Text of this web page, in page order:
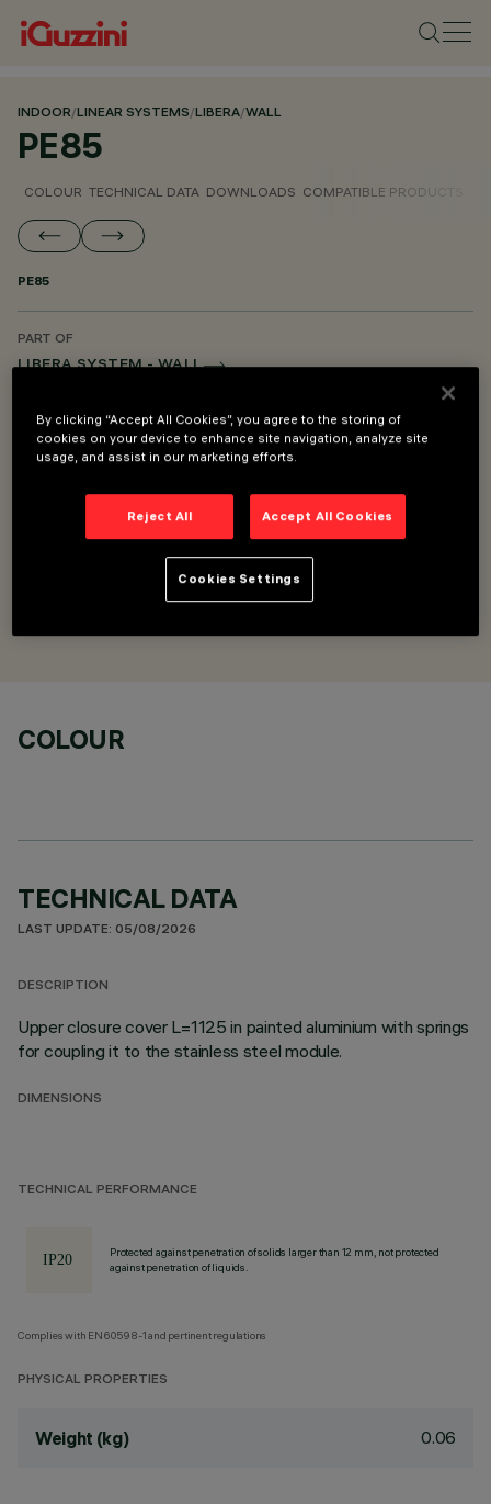
INDOOR/LINEAR SYSTEMS/LIBERA/WALL
PE85
COLOUR TECHNICAL DATA DOWNLOADS COMPATIBLE PRODUCTS
PE85
PART OF
LIBERA SYSTEM - WALL
LIBERA SYSTEM - PENDANT
Upper closure cover - L=1125
COLOUR
TECHNICAL DATA
LAST UPDATE: 05/08/2026
DESCRIPTION
Upper closure cover L=1125 in painted aluminium with springs
for coupling it to the stainless steel module.
DIMENSIONS
TECHNICAL PERFORMANCE
Protected against penetration of solids larger than 12 mm, not protected
against penetration of liquids.
Complies with EN60598-1 and pertinent regulations
PHYSICAL PROPERTIES
Weight (kg) 0.06
By clicking “Accept All Cookies”, you agree to the storing of
cookies on your device to enhance site navigation, analyze site
usage, and assist in our marketing efforts.
Reject All Accept All Cookies
Cookies Settings